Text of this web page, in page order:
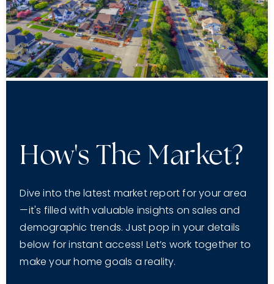
How's The Market?
Dive into the latest market report for your area
—it's filled with valuable insights on sales and
demographic trends. Just pop in your details
below for instant access! Let’s work together to
make your home goals a reality.